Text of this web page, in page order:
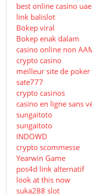
best online casino uae
link balislot
Bokep viral
Bokep enak dalam
casino online non
crypto casino
meilleur site de poker
sate777
crypto casinos
casino en ligne sans
sungaitoto
sungaitoto
INDOWD
crypto scommesse
Yearwin Game
pos4d link alternatif
look at this now
suka288 slot